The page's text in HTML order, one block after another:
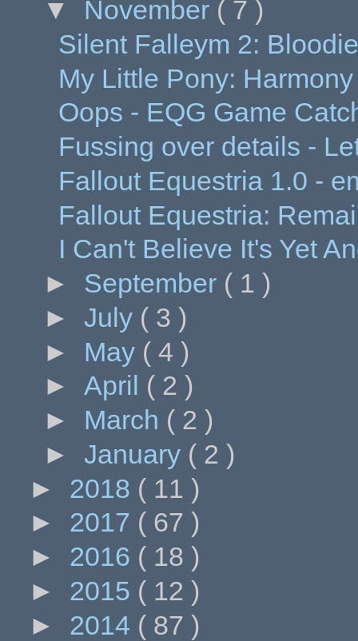
▼ November ( 7 )
Silent Falleym 2:
My Little Pony:
Oops - EQG Game
Fussing over details -
Fallout Equestria 1.0 -
Fallout Equestria:
I Can't Believe It's Yet
► September ( 1 )
► July ( 3 )
► May ( 4 )
► April ( 2 )
► March ( 2 )
► January ( 2 )
► 2018 ( 11 )
► 2017 ( 67 )
► 2016 ( 18 )
► 2015 ( 12 )
► 2014 ( 87 )